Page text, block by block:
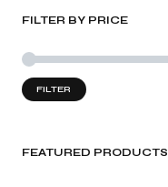
FILTER BY PRICE
FILTER
FEATURED PRODUCTS